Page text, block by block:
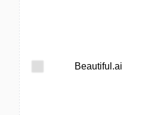
Beautiful.ai